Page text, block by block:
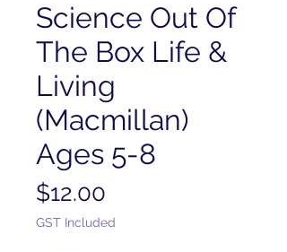
Science Out Of
The Box Life &
Living
(Macmillan)
Ages 5-8
$12.00
GST Included